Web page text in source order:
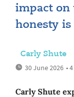
impact on
honesty
Carly Shute
30 June 2026 •
Carly Shute